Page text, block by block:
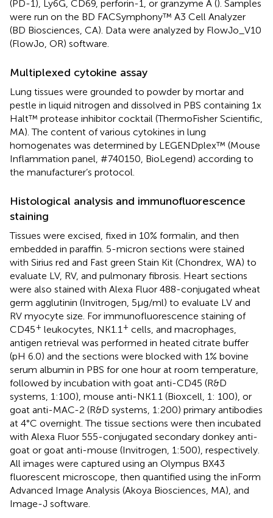
(PD-1), Ly6G, CD69, perforin-1, or granzyme A (). Samples
were run on the BD FACSymphony™ A3 Cell Analyzer
(BD Biosciences, CA). Data were analyzed by FlowJo_V10
(FlowJo, OR) software.
Multiplexed cytokine assay
Lung tissues were grounded to powder by mortar and
pestle in liquid nitrogen and dissolved in PBS containing 1x
Halt™ protease inhibitor cocktail (ThermoFisher Scientific,
MA). The content of various cytokines in lung
homogenates was determined by LEGENDplex™ (Mouse
Inflammation panel, #740150, BioLegend) according to
the manufacturer’s protocol.
Histological analysis and immunofluorescence
staining
Tissues were excised, fixed in 10% formalin, and then
embedded in paraffin. 5-micron sections were stained
with Sirius red and Fast green Stain Kit (Chondrex, WA) to
evaluate LV, RV, and pulmonary fibrosis. Heart sections
were also stained with Alexa Fluor 488-conjugated wheat
germ agglutinin (Invitrogen, 5μg/ml) to evaluate LV and
RV myocyte size. For immunofluorescence staining of
CD45+ leukocytes, NK1.1 + cells, and macrophages,
antigen retrieval was performed in heated citrate buffer
(pH 6.0) and the sections were blocked with 1% bovine
serum albumin in PBS for one hour at room temperature,
followed by incubation with goat anti-CD45 (R&D
systems, 1:100), mouse anti-NK1.1 (Bioxcell, 1: 100), or
goat anti-MAC-2 (R&D systems, 1:200) primary antibodies
at 4°C overnight. The tissue sections were then incubated
with Alexa Fluor 555-conjugated secondary donkey anti-
goat or goat anti-mouse (Invitrogen, 1:500), respectively.
All images were captured using an Olympus BX43
fluorescent microscope, then quantified using the inForm
Advanced Image Analysis (Akoya Biosciences, MA), and
Image-J software.